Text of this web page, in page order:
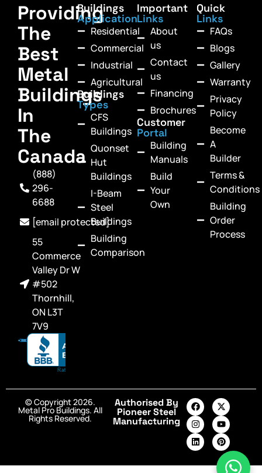
Providing
The
Best
Metal
Buildings
In
The
Canada
(888)
296-
6688
[email protected]
55
Commerce
Valley Dr W
#502
Thornhill,
ON L3T
7V9
Buildings
Application
Residential
Commercial
Industrial
Agricultural
Buildings
Types
CFS
Buildings
Quonset
Hut
Buildings
I-Beam
Steel
Buildings
Building
Comparison
Important
Links
About
us
Contact
us
Financing
Brochures
Customer
Portal
Building
Manuals
Build
Your
Own
Quick
Links
FAQs
Blogs
Gallery
Warranty
Privacy
Policy
Become
A
Builder
Terms &
Conditions
Building
Order
Process
© Copyright 2026.
Metal Pro Buildings. All
Rights Reserved.
Authorised By
Pioneer Steel
Manufacturing